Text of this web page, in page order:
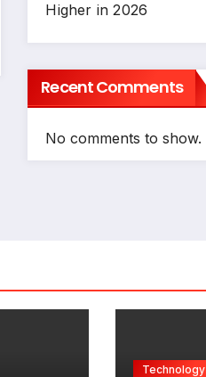
Higher in 2026
Recent Comments
No comments to show.
Technology